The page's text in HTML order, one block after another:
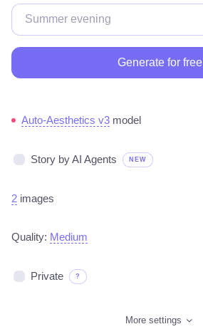
Generate for free
Auto-Aesthetics v3 model
Story by AI Agents NEW
2 images
Quality: Medium
Private ?
More settings